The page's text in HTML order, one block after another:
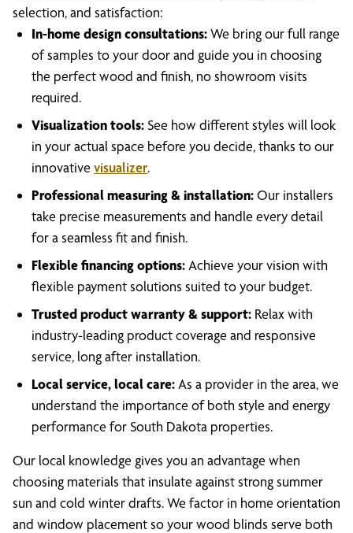
selection, and satisfaction:
In-home design consultations:We bring our full range
of samples to your door and guide you in choosing
the perfect wood and finish, no showroom visits
required.
Visualization tools: See how different styles will look
in your actual space before you decide, thanks to our
innovative visualizer.
Professional measuring & installation:Our installers
take precise measurements and handle every detail
for a seamless fit and finish.
Flexible financing options: Achieve your vision with
flexible payment solutions suited to your budget.
Trusted product warranty & support: Relax with
industry-leading product coverage and responsive
service, long after installation.
Local service, local care: As a provider in the area, we
understand the importance of both style and energy
performance for South Dakota properties.
Our local knowledge gives you an advantage when
choosing materials that insulate against strong summer
sun and cold winter drafts. We factor in home orientation
and window placement so your wood blinds serve both